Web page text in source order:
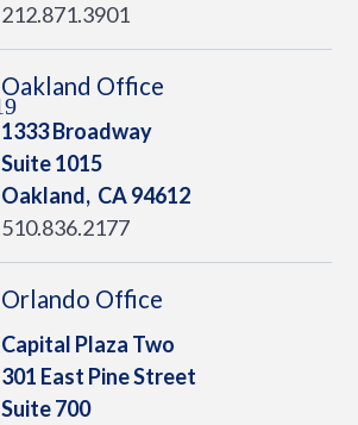
212.871.3901
Oakland Office
1333 Broadway
Suite 1015
Oakland, CA94612
510.836.2177
Orlando Office
Capital Plaza Two
301 East Pine Street
Suite 700